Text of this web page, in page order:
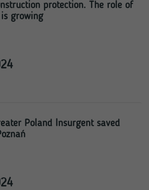
protection. The role of
growing
Poland Insurgent saved